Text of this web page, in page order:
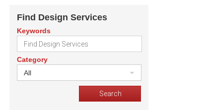
Find Design Services
Keywords
Category
All